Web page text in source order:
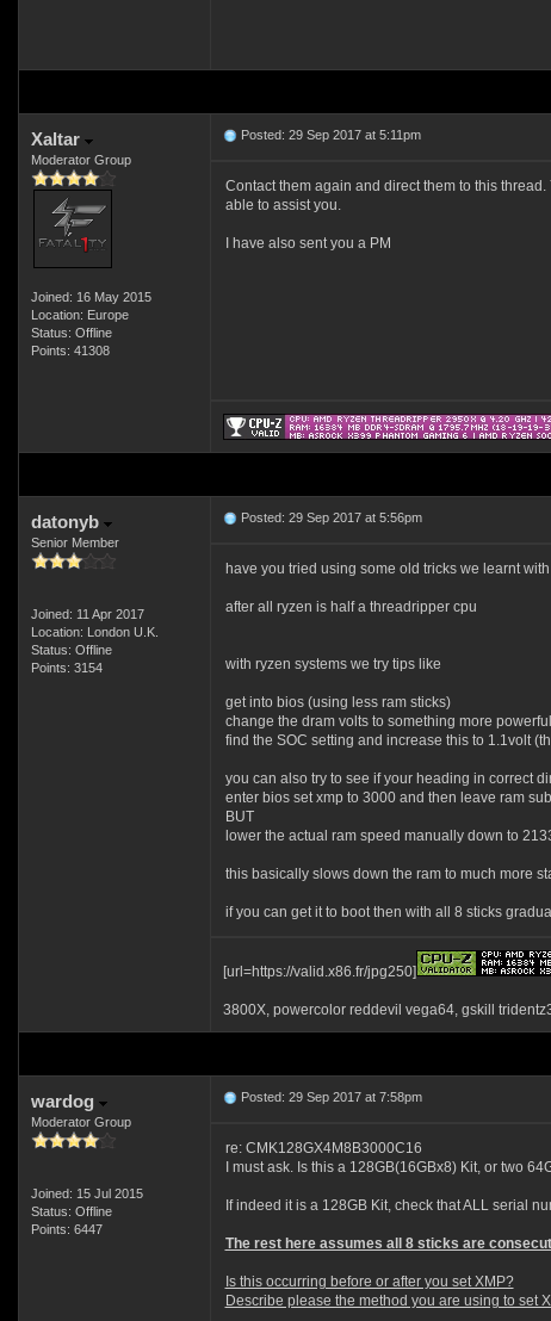
Xaltar
Moderator Group
Joined: 16 May 2015
Location: Europe
Status: Offline
Points: 41308
Posted: 29 Sep 2017 at 5:11pm
Contact them again and direct them to this
able to assist you.
I have also sent you a PM
datonyb
Senior Member
Joined: 11 Apr 2017
Location: London U.K.
Status: Offline
Points: 3154
Posted: 29 Sep 2017 at 5:56pm
have you tried using some old tricks we learnt
after all ryzen is half a threadripper cpu
with ryzen systems we try tips like
get into bios (using less ram sticks)
change the dram volts to something more
find the SOC setting and increase this to 1.1volt
you can also try to see if your heading in correct
enter bios set xmp to 3000 and then leave ram
BUT
lower the actual ram speed manually down to
this basically slows down the ram to much more
if you can get it to boot then with all 8 sticks
[url=https://valid.x86.fr/jpg250]
3800X, powercolor reddevil vega64, gskill
wardog
Moderator Group
Joined: 15 Jul 2015
Status: Offline
Points: 6447
Posted: 29 Sep 2017 at 7:58pm
re: CMK128GX4M8B3000C16
I must ask. Is this a 128GB(16GBx8) Kit, or two
If indeed it is a 128GB Kit, check that ALL serial
The rest here assumes all 8 sticks are
Is this occurring before or after you set XMP?
Describe please the method you are using to set